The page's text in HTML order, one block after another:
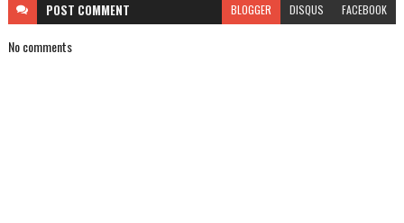
POST COMMENT BLOGGER DISQUS FACEBOOK
No comments